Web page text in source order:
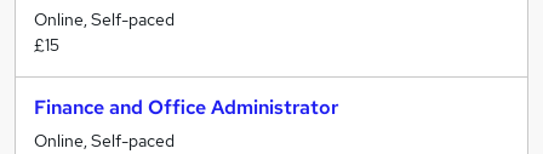
Online, Self-paced
£15
Finance and Office Administrator
Online, Self-paced